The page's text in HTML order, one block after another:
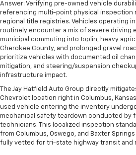
Answer: Verifying pre-owned vehicle
referencing multi-point physical inspection
regional title registries. Vehicles operating
routinely encounter a mix of severe driving
municipal commuting into Joplin, heavy
Cherokee County, and prolonged gravel
prioritize vehicles with documented oil
mitigation, and steering/suspension
infrastructure impact.
The Jay Hatfield Auto Group directly
Chevrolet location right in Columbus,
used vehicle entering the inventory
mechanical safety teardown conducted by
technicians. This localized inspection
from Columbus, Oswego, and Baxter
fully vetted for tri-state highway transit and